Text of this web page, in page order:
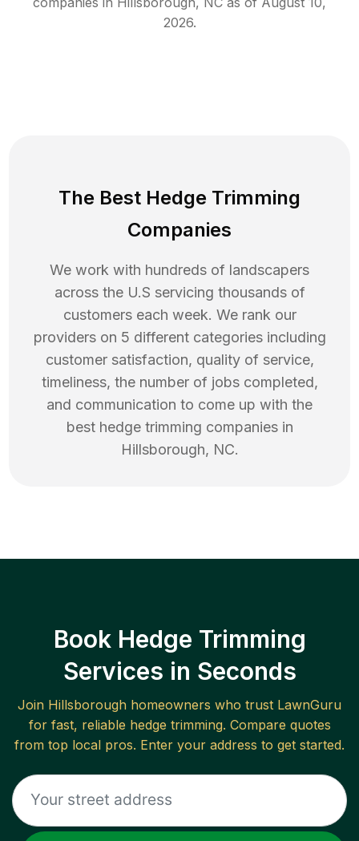
2026.
The Best Hedge Trimming
Companies
We work with hundreds of landscapers
across the U.S servicing thousands of
customers each week. We rank our
providers on 5 different categories including
customer satisfaction, quality of service,
timeliness, the number of jobs completed,
and communication to come up with the
best hedge trimming companies in
Hillsborough, NC.
Book Hedge Trimming
Services in Seconds
Join Hillsborough homeowners who trust LawnGuru
for fast, reliable hedge trimming. Compare quotes
from top local pros. Enter your address to get started.